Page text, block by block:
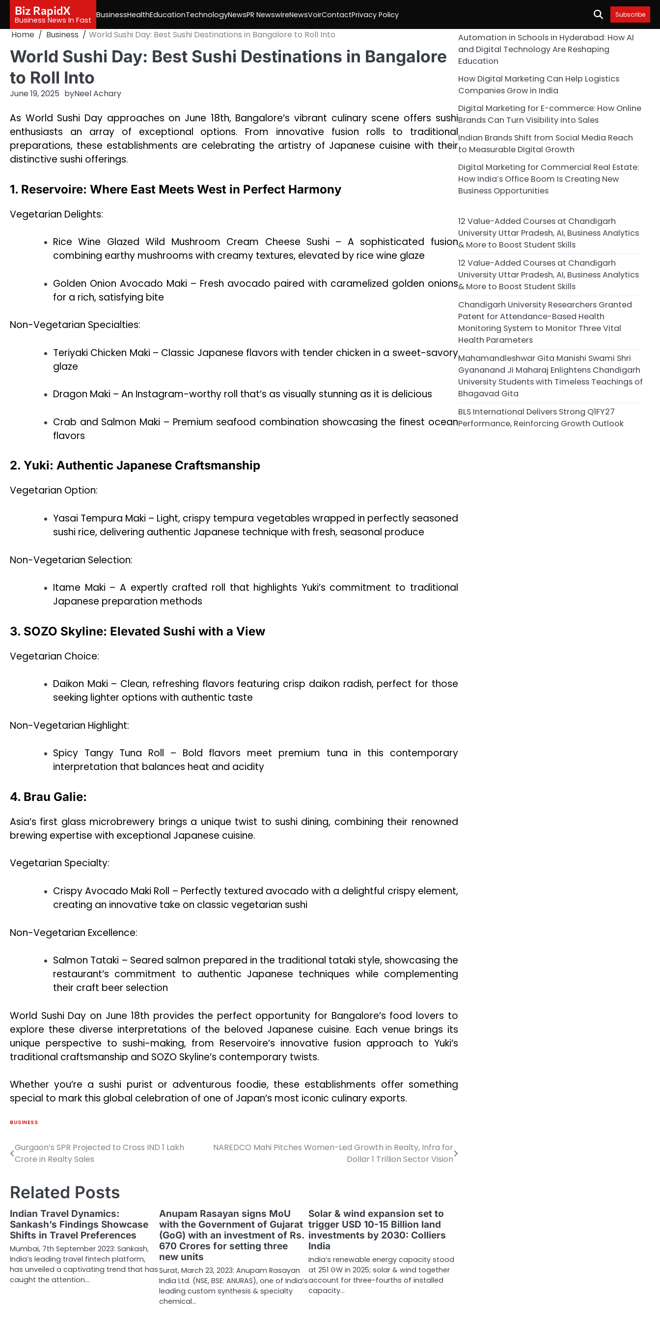
content
Biz RapidX
Business News In Fast
BusinessHealthEducationTechnologyNewsPR NewswireNewsVoirContactPrivacy Policy Subscribe
Home Business World Sushi Day: Best Sushi Destinations in Bangalore to Roll Into
World Sushi Day: Best Sushi Destinations in Bangalore
to Roll Into
June 19, 2025 byNeel Achary
As World Sushi Day approaches on June 18th, Bangalore’s vibrant culinary scene offers sushi
enthusiasts an array of exceptional options. From innovative fusion rolls to traditional
preparations, these establishments are celebrating the artistry of Japanese cuisine with their
distinctive sushi offerings.
1. Reservoire: Where East Meets West in Perfect Harmony
Vegetarian Delights:
Rice Wine Glazed Wild Mushroom Cream Cheese Sushi – A sophisticated fusion
combining earthy mushrooms with creamy textures, elevated by rice wine glaze
Golden Onion Avocado Maki – Fresh avocado paired with caramelized golden onions
for a rich, satisfying bite
Non-Vegetarian Specialties:
Teriyaki Chicken Maki – Classic Japanese flavors with tender chicken in a sweet-savory
glaze
Dragon Maki – An Instagram-worthy roll that’s as visually stunning as it is delicious
Crab and Salmon Maki – Premium seafood combination showcasing the finest ocean
flavors
2. Yuki: Authentic Japanese Craftsmanship
Vegetarian Option:
Yasai Tempura Maki – Light, crispy tempura vegetables wrapped in perfectly seasoned
sushi rice, delivering authentic Japanese technique with fresh, seasonal produce
Non-Vegetarian Selection:
Itame Maki – A expertly crafted roll that highlights Yuki’s commitment to traditional
Japanese preparation methods
3. SOZO Skyline: Elevated Sushi with a View
Vegetarian Choice:
Daikon Maki – Clean, refreshing flavors featuring crisp daikon radish, perfect for those
seeking lighter options with authentic taste
Non-Vegetarian Highlight:
Spicy Tangy Tuna Roll – Bold flavors meet premium tuna in this contemporary
interpretation that balances heat and acidity
4. Brau Galie:
Asia’s first glass microbrewery brings a unique twist to sushi dining, combining their renowned
brewing expertise with exceptional Japanese cuisine.
Vegetarian Specialty:
Crispy Avocado Maki Roll – Perfectly textured avocado with a delightful crispy element,
creating an innovative take on classic vegetarian sushi
Non-Vegetarian Excellence:
Salmon Tataki – Seared salmon prepared in the traditional tataki style, showcasing the
restaurant’s commitment to authentic Japanese techniques while complementing
their craft beer selection
World Sushi Day on June 18th provides the perfect opportunity for Bangalore’s food lovers to
explore these diverse interpretations of the beloved Japanese cuisine. Each venue brings its
unique perspective to sushi-making, from Reservoire’s innovative fusion approach to Yuki’s
traditional craftsmanship and SOZO Skyline’s contemporary twists.
Whether you’re a sushi purist or adventurous foodie, these establishments offer something
special to mark this global celebration of one of Japan’s most iconic culinary exports.
BUSINESS
Post
navigation
Gurgaon’s SPR Projected to Cross IND 1 Lakh
Crore in Realty Sales
NAREDCO Mahi Pitches Women-Led Growth in Realty, Infra for
Dollar 1 Trillion Sector Vision
Related Posts
Indian Travel Dynamics:
Sankash’s Findings Showcase
Shifts in Travel Preferences
Mumbai, 7th September 2023: Sankash,
India’s leading travel fintech platform,
has unveiled a captivating trend that has
caught the attention…
Anupam Rasayan signs MoU
with the Government of Gujarat
(GoG) with an investment of Rs.
670 Crores for setting three
new units
Surat, March 23, 2023: Anupam Rasayan
India Ltd. (NSE, BSE: ANURAS), one of India’s
leading custom synthesis & specialty
chemical…
Solar & wind expansion set to
trigger USD 10-15 Billion land
investments by 2030: Colliers
India
India’s renewable energy capacity stood
at 251 GW in 2025; solar & wind together
account for three-fourths of installed
capacity…
Automation in Schools in Hyderabad: How AI
and Digital Technology Are Reshaping
Education
How Digital Marketing Can Help Logistics
Companies Grow in India
Digital Marketing for E-commerce: How Online
Brands Can Turn Visibility into Sales
Indian Brands Shift from Social Media Reach
to Measurable Digital Growth
Digital Marketing for Commercial Real Estate:
How India’s Office Boom Is Creating New
Business Opportunities
12 Value-Added Courses at Chandigarh
University Uttar Pradesh, AI, Business Analytics
& More to Boost Student Skills
12 Value-Added Courses at Chandigarh
University Uttar Pradesh, AI, Business Analytics
& More to Boost Student Skills
Chandigarh University Researchers Granted
Patent for Attendance-Based Health
Monitoring System to Monitor Three Vital
Health Parameters
Mahamandleshwar Gita Manishi Swami Shri
Gyananand Ji Maharaj Enlightens Chandigarh
University Students with Timeless Teachings of
Bhagavad Gita
BLS International Delivers Strong Q1FY27
Performance, Reinforcing Growth Outlook